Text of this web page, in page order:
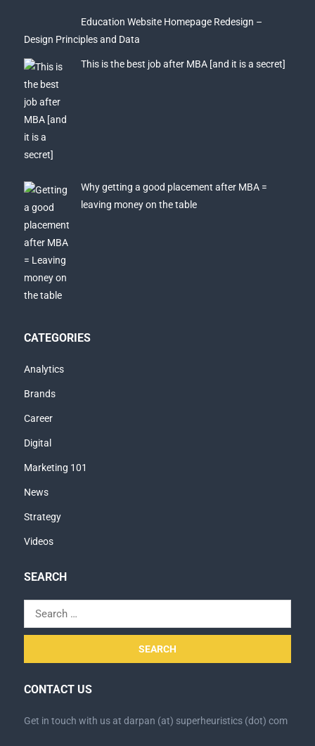
Education Website Homepage Redesign –
Design Principles and Data
This is the best job after MBA [and it is a secret]
Why getting a good placement after MBA =
leaving money on the table
CATEGORIES
Analytics
Brands
Career
Digital
Marketing 101
News
Strategy
Videos
SEARCH
Search
for:
CONTACT US
Get in touch with us at darpan (at) superheuristics (dot) com